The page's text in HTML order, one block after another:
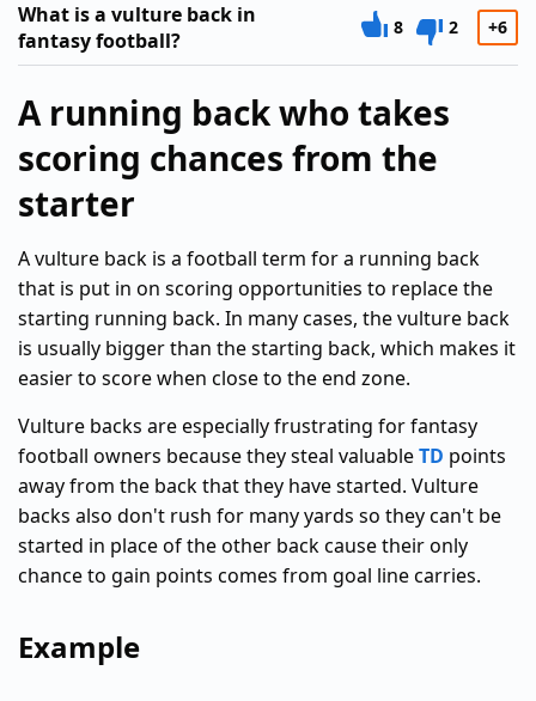
What is a vulture back in
fantasy football?
8 2 +6
A running back who takes
scoring chances from the
starter
A vulture back is a football term for a running back
that is put in on scoring opportunities to replace the
starting running back. In many cases, the vulture back
is usually bigger than the starting back, which makes it
easier to score when close to the end zone.
Vulture backs are especially frustrating for fantasy
football owners because they steal valuableTD points
away from the back that they have started. Vulture
backs also don't rush for many yards so they can't be
started in place of the other back cause their only
chance to gain points comes from goal line carries.
Example